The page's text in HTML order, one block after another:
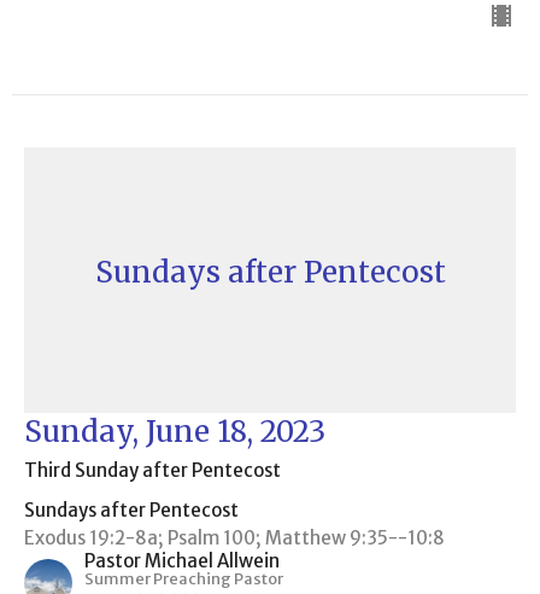
Sundays after Pentecost
Sunday, June 18, 2023
Third Sunday after Pentecost
Sundays after Pentecost
Exodus 19:2-8a; Psalm 100; Matthew 9:35--10:8
Pastor Michael Allwein
Summer Preaching Pastor